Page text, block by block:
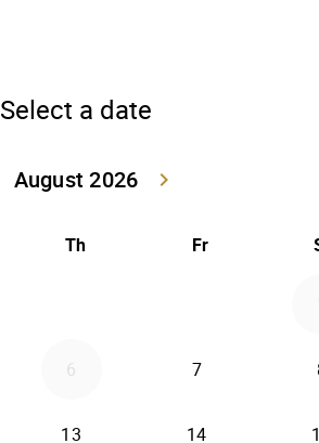
Select a date
August 2026
keyboard_arrow_right
Th Fr
6 7
13 14